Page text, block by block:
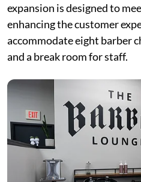
expansion is designed to
enhancing the customer
accommodate eight barber
and a break room for staff.